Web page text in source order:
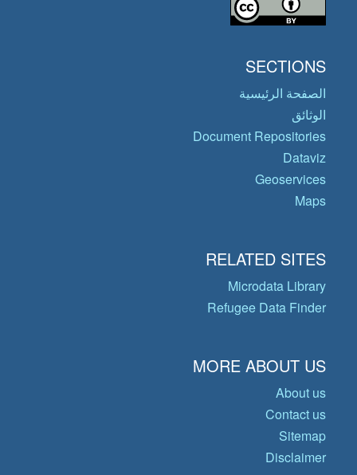
SECTIONS
الصفحة الرئيسية
الوثائق
Document Repositories
Dataviz
Geoservices
Maps
RELATED SITES
Microdata Library
Refugee Data Finder
MORE ABOUT US
About us
Contact us
Sitemap
Disclaimer